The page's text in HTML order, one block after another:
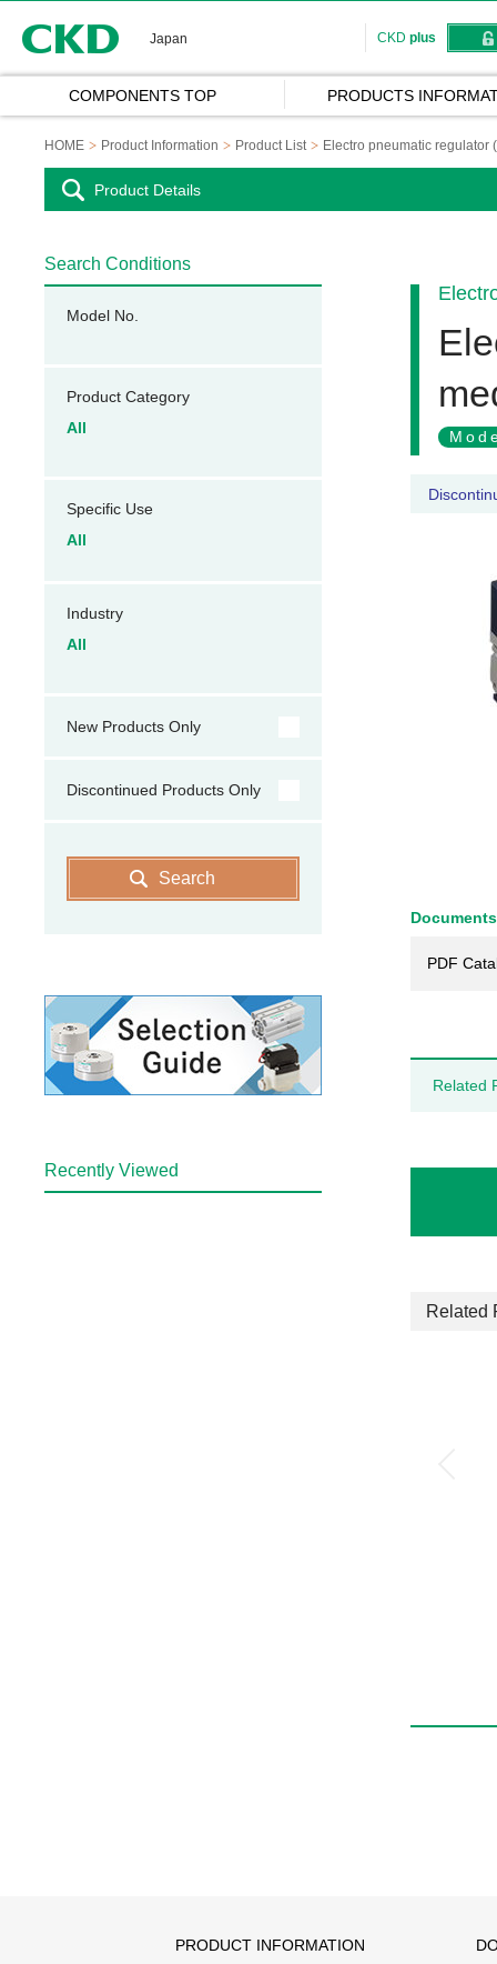
Japan CKD plus
COMPONENTS TOP PRODUCTS
HOME Product Information Product List Electro pneumatic regulator
Product Details
PDF
Related
Related
Search Conditions
Model No.
Product Category
All
Specific Use
All
Industry
All
New Products Only
Discontinued Products Only
Search
Recently Viewed
PRODUCT INFORMATION